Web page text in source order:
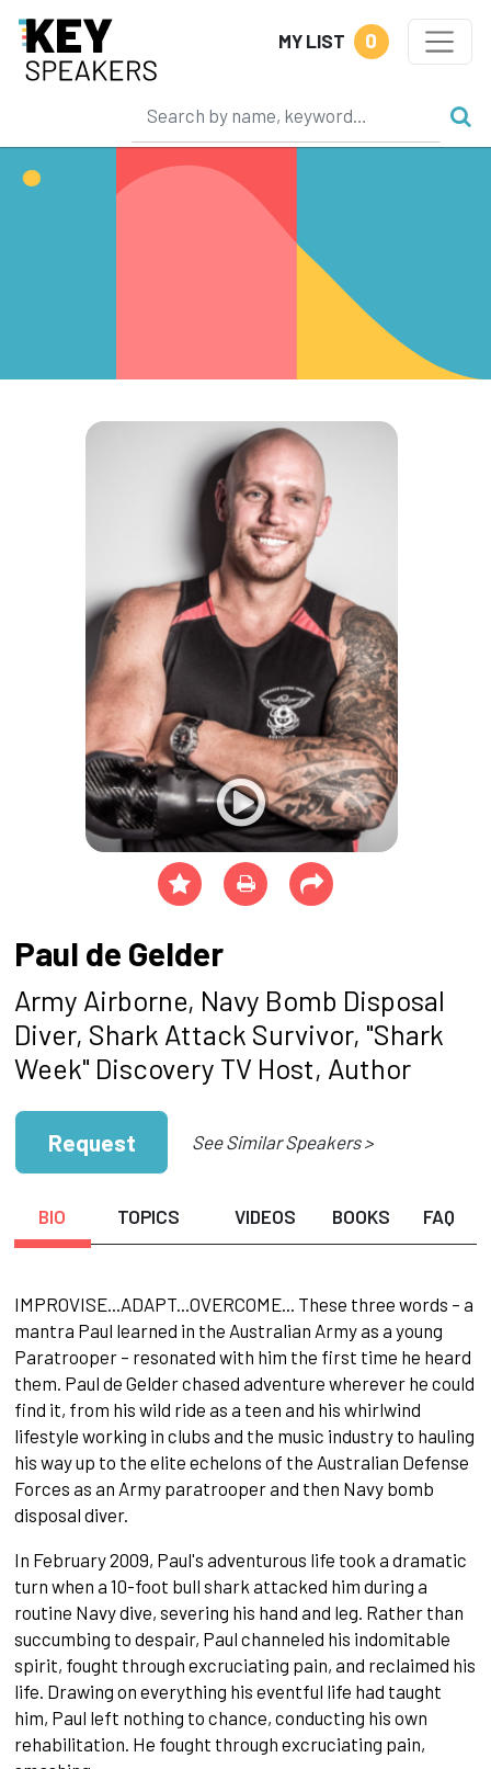
MY LIST 0
Paul de Gelder
Army Airborne, Navy Bomb Disposal
Diver, Shark Attack Survivor, "Shark
Week" Discovery TV Host, Author
Request See Similar Speakers >
BIO TOPICS VIDEOS BOOKS FAQ
IMPROVISE...ADAPT...OVERCOME... These three words – a
mantra Paul learned in the Australian Army as a young
Paratrooper – resonated with him the first time he heard
them. Paul de Gelder chased adventure wherever he could
find it, from his wild ride as a teen and his whirlwind
lifestyle working in clubs and the music industry to hauling
his way up to the elite echelons of the Australian Defense
Forces as an Army paratrooper and then Navy bomb
disposal diver.
In February 2009, Paul's adventurous life took a dramatic
turn when a 10-foot bull shark attacked him during a
routine Navy dive, severing his hand and leg. Rather than
succumbing to despair, Paul channeled his indomitable
spirit, fought through excruciating pain, and reclaimed his
life. Drawing on everything his eventful life had taught
him, Paul left nothing to chance, conducting his own
rehabilitation. He fought through excruciating pain,